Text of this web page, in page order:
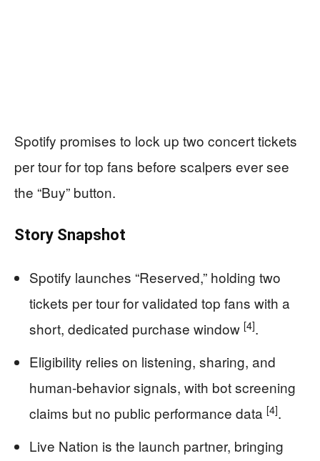
Spotify promises to lock up two concert tickets
per tour for top fans before scalpers ever see
the “Buy” button.
Story Snapshot
Spotify launches “Reserved,” holding two
tickets per tour for validated top fans with a
short, dedicated purchase window [4].
Eligibility relies on listening, sharing, and
human-behavior signals, with bot screening
claims but no public performance data [4].
Live Nation is the launch partner, bringing